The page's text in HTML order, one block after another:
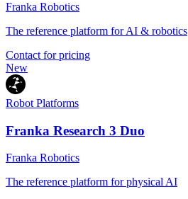
Franka Robotics
The reference platform for AI & robotics
Contact for pricing
New
Robot Platforms
Franka Research 3 Duo
Franka Robotics
The reference platform for physical AI